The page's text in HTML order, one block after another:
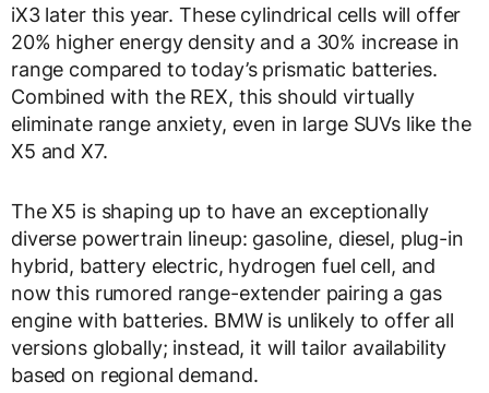
iX3 later this year. These cylindrical cells will offer
20% higher energy density and a 30% increase in
range compared to today’s prismatic batteries.
Combined with the REX, this should virtually
eliminate range anxiety, even in large SUVs like the
X5 and X7.
The X5 is shaping up to have an exceptionally
diverse powertrain lineup: gasoline, diesel, plug-in
hybrid, battery electric, hydrogen fuel cell, and
now this rumored range-extender pairing a gas
engine with batteries. BMW is unlikely to offer all
versions globally; instead, it will tailor availability
based on regional demand.